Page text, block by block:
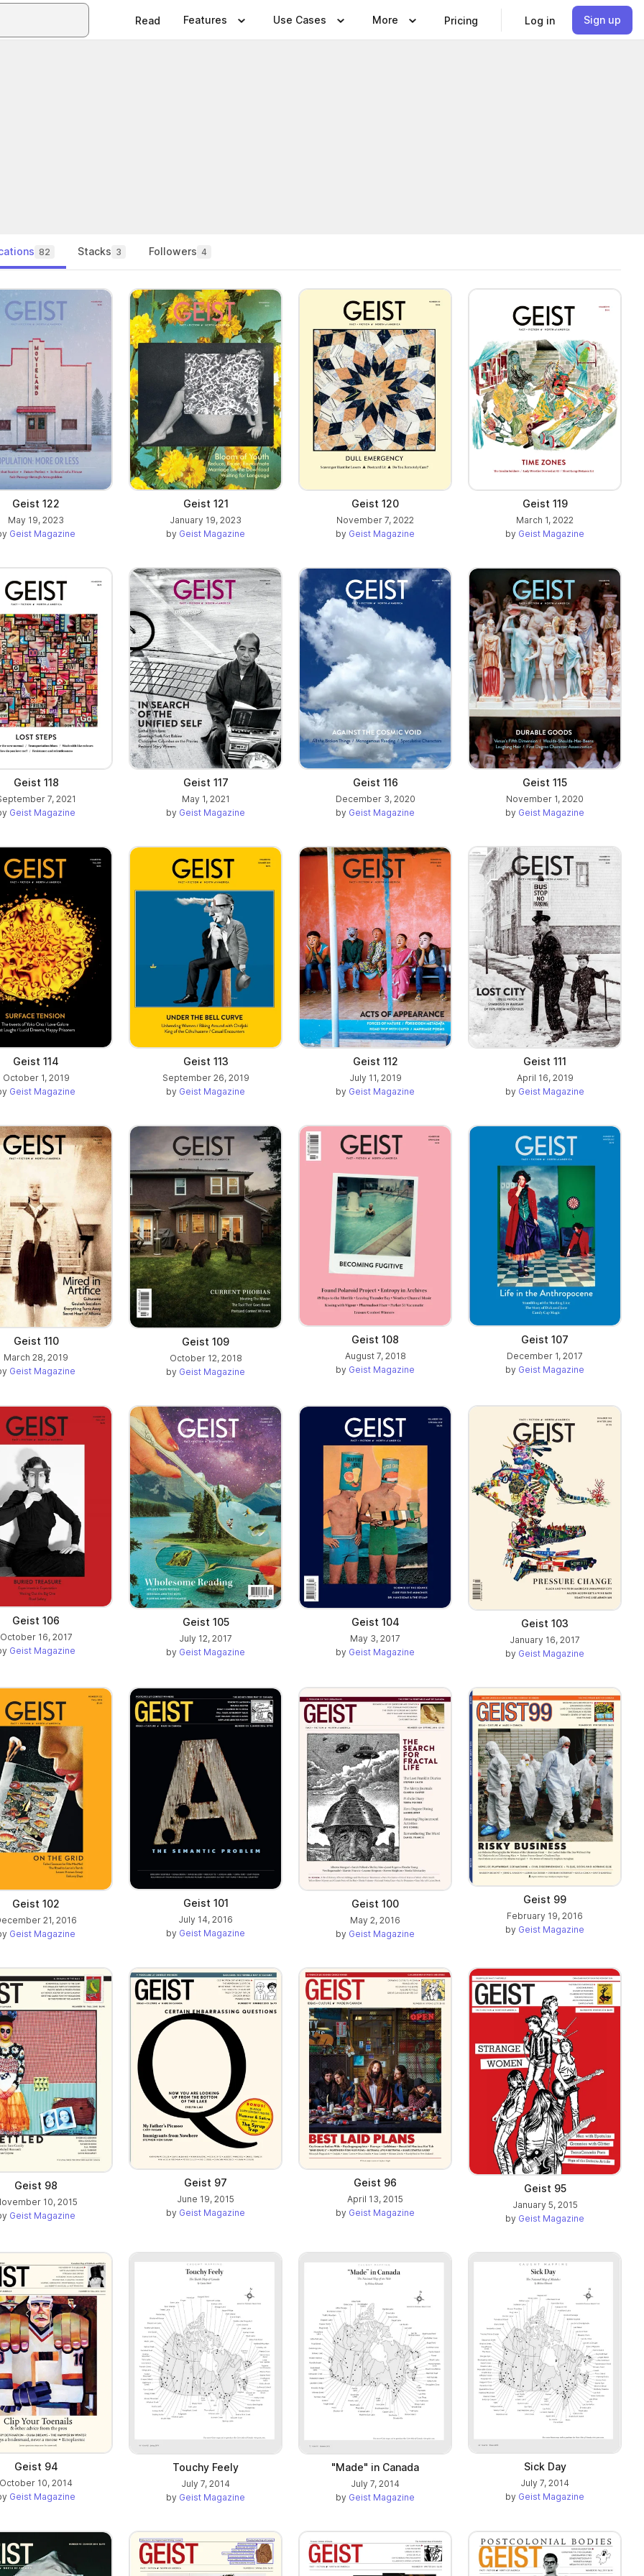
Read Features Use Cases More Pricing Log in Sign up
82 Stacks 3 Followers 4
Geist 122
May 19, 2023
Geist Magazine
Geist 121
January 19, 2023
by Geist Magazine
Geist 120
November 7, 2022
by Geist Magazine
Geist 119
March 1, 2022
by Geist Magazine
Geist 118
7, 2021
Geist Magazine
Geist 117
May 1, 2021
by Geist Magazine
Geist 116
December 3, 2020
by Geist Magazine
Geist 115
November 1, 2020
by Geist Magazine
Geist 114
October 1, 2019
Geist Magazine
Geist 113
September 26, 2019
by Geist Magazine
Geist 112
July 11, 2019
by Geist Magazine
Geist 111
April 16, 2019
by Geist Magazine
Geist 110
March 28, 2019
Geist Magazine
Geist 109
October 12, 2018
by Geist Magazine
Geist 108
August 7, 2018
by Geist Magazine
Geist 107
December 1, 2017
by Geist Magazine
Geist 106
October 16, 2017
Geist Magazine
Geist 105
July 12, 2017
by Geist Magazine
Geist 104
May 3, 2017
by Geist Magazine
Geist 103
January 16, 2017
by Geist Magazine
Geist 102
21, 2016
Geist Magazine
Geist 101
July 14, 2016
by Geist Magazine
Geist 100
May 2, 2016
by Geist Magazine
Geist 99
February 19, 2016
by Geist Magazine
Geist 98
10, 2015
Geist Magazine
Geist 97
June 19, 2015
by Geist Magazine
Geist 96
April 13, 2015
by Geist Magazine
Geist 95
January 5, 2015
by Geist Magazine
Geist 94
October 10, 2014
Geist Magazine
Touchy Feely
July 7, 2014
by Geist Magazine
"Made" in Canada
July 7, 2014
by Geist Magazine
Sick Day
July 7, 2014
by Geist Magazine